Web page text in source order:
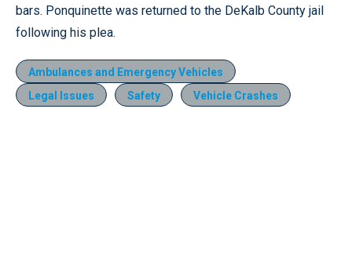
bars. Ponquinette was returned to the DeKalb County jail
following his plea.
Ambulances and Emergency Vehicles
Legal Issues
Safety Vehicle Crashes